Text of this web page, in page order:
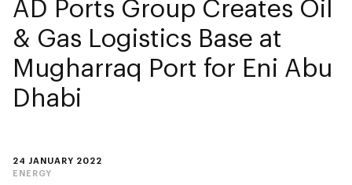
24 JANUARY 2022
ENERGY
AD Ports Group Creates Oil
& Gas Logistics Base at
Mugharraq Port for Eni Abu
Dhabi